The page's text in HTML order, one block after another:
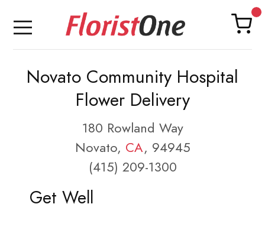
Novato Community Hospital
Flower Delivery
180 Rowland Way
Novato, CA, 94945
(415) 209-1300
Get Well